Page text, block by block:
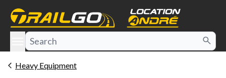
menu
Heavy Equipment